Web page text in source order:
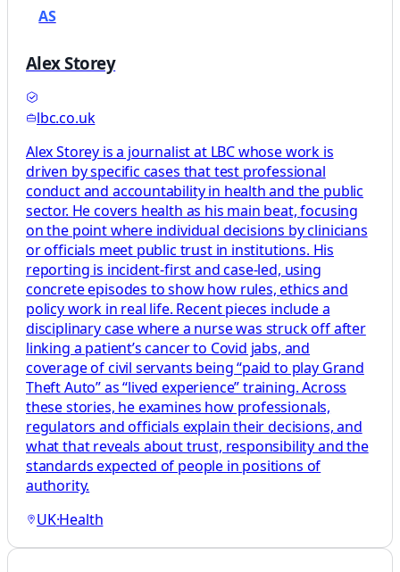
AS
Alex Storey
lbc.co.uk
Alex Storey is a journalist at LBC whose work is
driven by specific cases that test professional
conduct and accountability in health and the public
sector. He covers health as his main beat, focusing
on the point where individual decisions by clinicians
or officials meet public trust in institutions. His
reporting is incident-first and case-led, using
concrete episodes to show how rules, ethics and
policy work in real life. Recent pieces include a
disciplinary case where a nurse was struck off after
linking a patient’s cancer to Covid jabs, and
coverage of civil servants being “paid to play Grand
Theft Auto” as “lived experience” training. Across
these stories, he examines how professionals,
regulators and officials explain their decisions, and
what that reveals about trust, responsibility and the
standards expected of people in positions of
authority.
UK·Health